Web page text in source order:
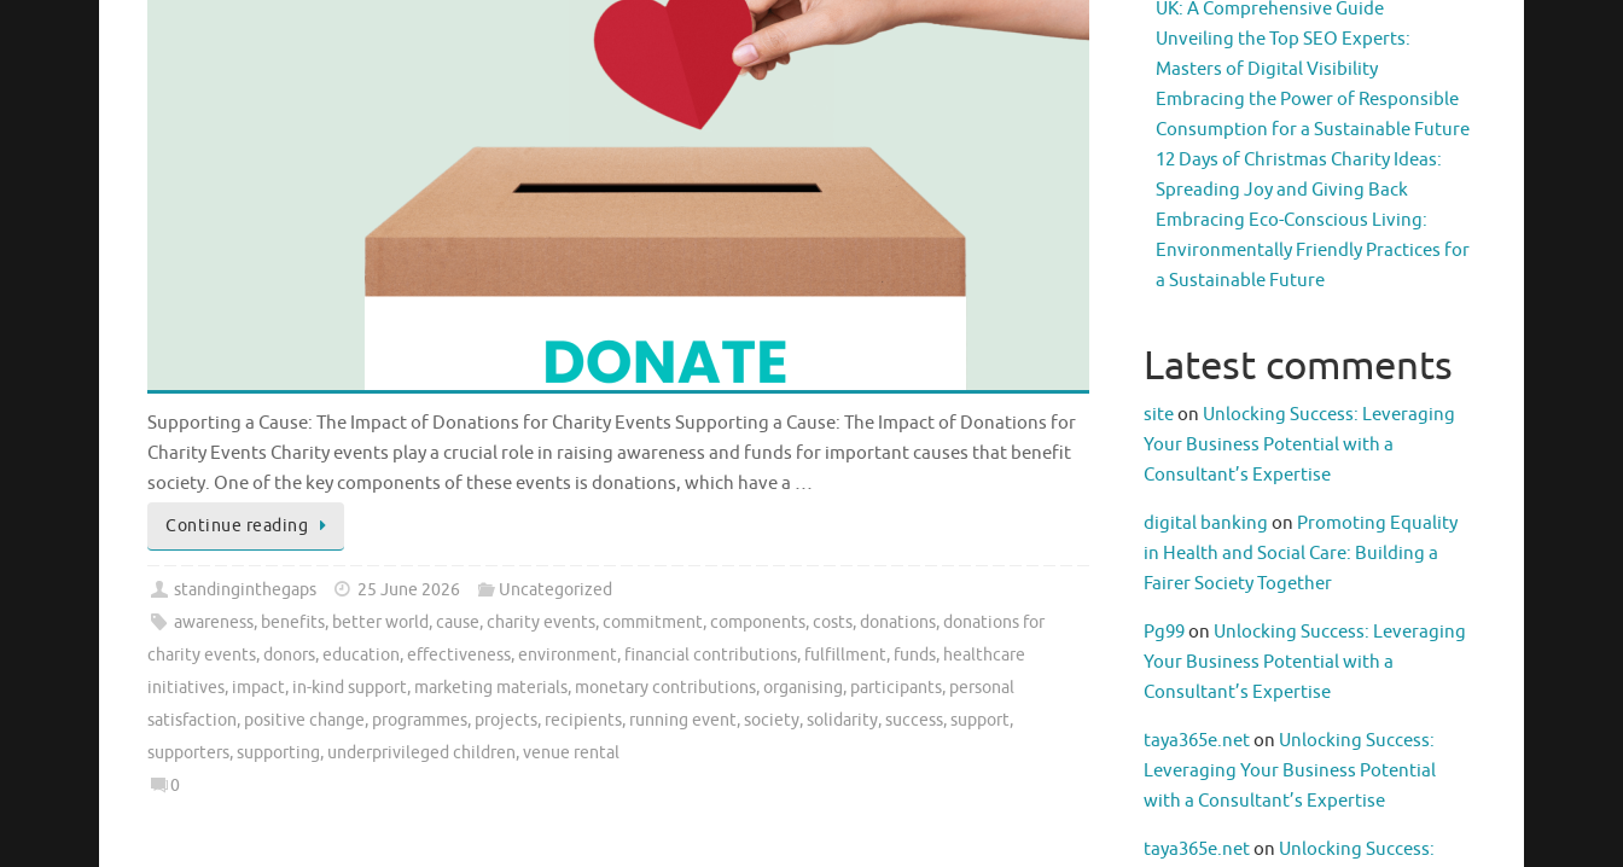
Supporting a Cause: The Impact of Donations for Charity Events Supporting a Cause: The Impact of Donations for
Charity Events Charity events play a crucial role in raising awareness and funds for important causes that benefit
society. One of the key components of these events is donations, which have a …
Continue reading
standinginthegaps 25 June 2026
Uncategorized
awareness, benefits, better world, cause, charity events, commitment, components, costs, donations, donations for
charity events, donors,education,effectiveness,environment, financial contributions, fulfillment, funds, healthcare
initiatives, impact, in-kind support, marketing materials, monetary contributions, organising, participants, personal
satisfaction, positive change, programmes, projects, recipients, running event,society,solidarity,success,support,
supporters,supporting, underprivileged children,venue rental
0
UK: A Comprehensive Guide
Unveiling the Top SEO Experts:
Masters of Digital Visibility
Embracing the Power of Responsible
Consumption for a Sustainable Future
12 Days of Christmas Charity Ideas:
Spreading Joy and Giving Back
Embracing Eco-Conscious Living:
Environmentally Friendly Practices for
a Sustainable Future
Latest comments
siteon Unlocking Success: Leveraging
Your Business Potential with a
Consultant’s Expertise
digital banking on Promoting Equality
in Health and Social Care: Building a
Fairer Society Together
Pg99on Unlocking Success: Leveraging
Your Business Potential with a
Consultant’s Expertise
taya365e.neton Unlocking Success:
Leveraging Your Business Potential
with a Consultant’s Expertise
taya365e.neton Unlocking Success: